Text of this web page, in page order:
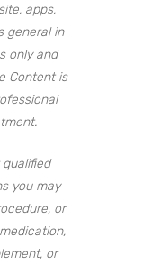
apps,
general in
only and
Content is
you may
or
or